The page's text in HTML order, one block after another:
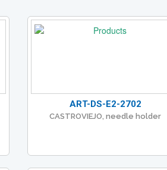
ART-DS-E2-2702
CASTROVIEJO, needle holder